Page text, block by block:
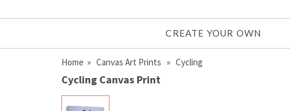
CREATE YOUR OWN
Home » Canvas Art Prints » Cycling
Cycling Canvas Print